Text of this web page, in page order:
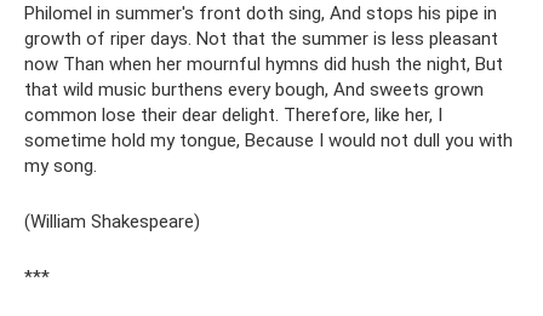
Philomel in summer's front doth sing, And stops his pipe in
growth of riper days. Not that the summer is less pleasant
now Than when her mournful hymns did hush the night, But
that wild music burthens every bough, And sweets grown
common lose their dear delight. Therefore, like her, I
sometime hold my tongue, Because I would not dull you with
my song.
(William Shakespeare)
***